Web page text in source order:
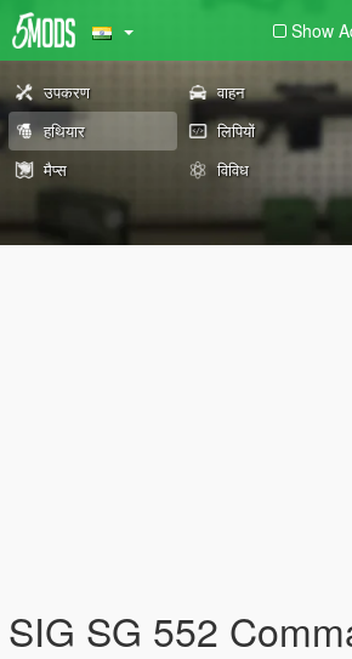
Show
उपकरण वाहन
हथियार
लिपियों
मैप्स
विविध
SIG SG 552